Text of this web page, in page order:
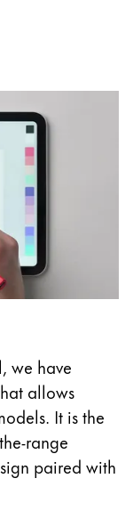
where Lamy is
languages
Lamy
we have
allows
It is the
range
paired with